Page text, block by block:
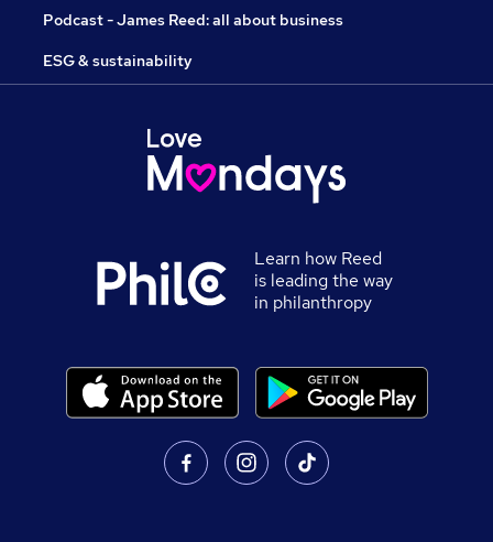
Podcast - James Reed: all about business
ESG & sustainability
Learn how Reed
is leading the way
in philanthropy